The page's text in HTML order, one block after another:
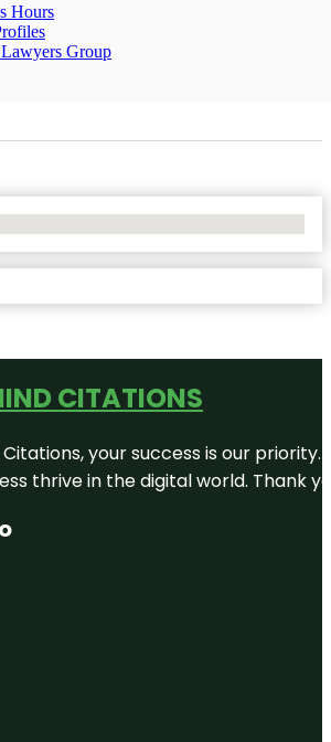
Hours
Group
CITATIONS
your success is our
thrive in the digital world. Thank